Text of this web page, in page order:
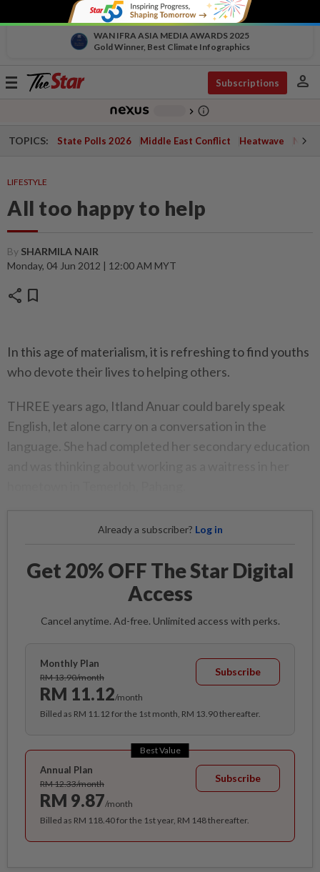
WAN IFRA ASIA MEDIA AWARDS 2025
Gold Winner, Best Climate Infographics
Toggle
Subscriptions person
chevron_right info_outline
TOPICS: State Polls 2026 Middle East Conflict Heatwave
LIFESTYLE
All too happy to help
By SHARMILA NAIR
Monday, 04 Jun 2012 | 12:00 AM MYT
share bookmark
In this age of materialism, it is refreshing to find youths
who devote their lives to helping others.
THREE years ago, Itland Anuar could barely speak
English, let alone carry on a conversation in the
language. She had completed her secondary education
Already a subscriber? Log in
Get 20% OFF The Star Digital
Access
Cancel anytime. Ad-free. Unlimited access with perks.
Monthly Plan
RM 13.90/month
RM 11.12/month
Subscribe
Billed as RM 11.12 for the 1st month, RM 13.90 thereafter.
Best Value
Annual Plan
RM 12.33/month
RM 9.87/month
Subscribe
Billed as RM 118.40 for the 1st year, RM 148 thereafter.